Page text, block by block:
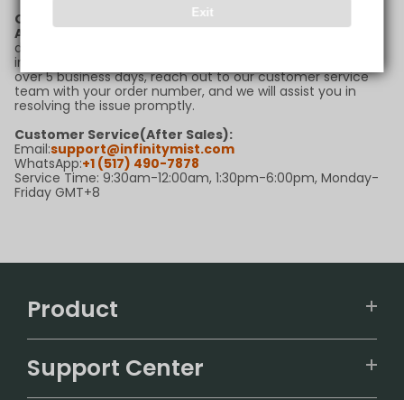
Exit
Q6: What should I do if my package is delayed?
A:
delivery timeframe, please first check the tracking
information for updates. If there are no new updates for
over 5 business days, reach out to our customer service
team with your order number, and we will assist you in
resolving the issue promptly.
Customer Service(After Sales):
Email:support@infinitymist.com
WhatsApp:+1 (517) 490-7878
Service Time: 9:30am-12:00am, 1:30pm-6:00pm, Monday-
Friday GMT+8
Product
ALIBARBAR
Support Center